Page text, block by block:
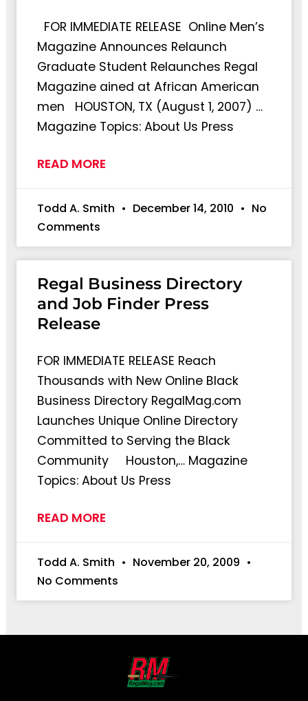
FOR IMMEDIATE RELEASE Online Men’s
Magazine Announces Relaunch
Graduate Student Relaunches Regal
Magazine ained at African American
men HOUSTON, TX (August 1, 2007) …
Magazine Topics: About Us Press
READ MORE
Todd A. Smith December 14, 2010
No
Comments
Regal Business Directory
and Job Finder Press
Release
FOR IMMEDIATE RELEASE Reach
Thousands with New Online Black
Business Directory RegalMag.com
Launches Unique Online Directory
Committed to Serving the Black
Community Houston,… Magazine
Topics: About Us Press
READ MORE
Todd A. Smith
November 20, 2009
No Comments